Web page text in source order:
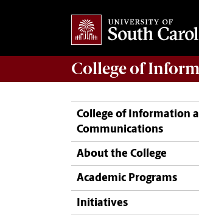
College of
College of Information
Communications
About the College
Academic Programs
Initiatives